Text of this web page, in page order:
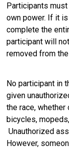
Participants
own power. If it
complete the
participant will
removed from
No participant in
given
the race, whether
bicycles,
Unauthorized
However,